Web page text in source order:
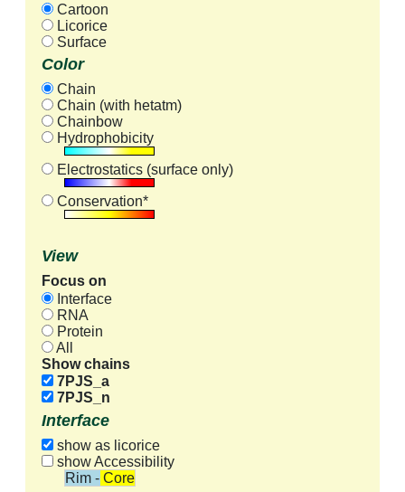
Cartoon
Licorice
Surface
Color
Chain
Chain (with hetatm)
Chainbow
Hydrophobicity
Electrostatics (surface only)
Conservation*
View
Focus on
Interface
RNA
Protein
All
Show chains
7PJS_a
7PJS_n
Interface
show as licorice
show Accessibility
Rim - Core